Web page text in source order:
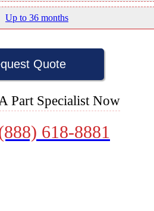
Up to 36 months
Quote
Part Specialist Now
618-8881